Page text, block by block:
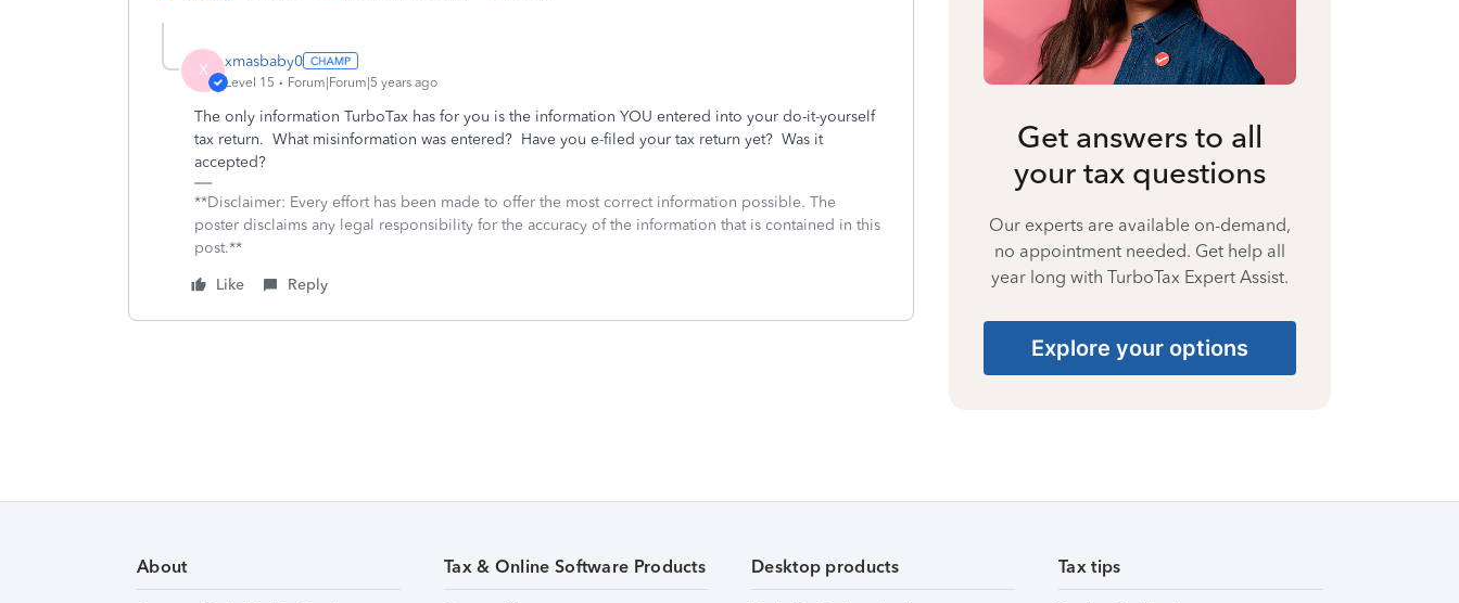
X xmasbaby0
Level 15 Forum|Forum|5 years ago
The only information TurboTax has for you is the information YOU entered into your do-it-yourself
tax return. What misinformation was entered? Have you e-filed your tax return yet? Was it
accepted?
**Disclaimer: Every effort has been made to offer the most correct information possible. The
poster disclaims any legal responsibility for the accuracy of the information that is contained in this
post.**
Like
Reply
Get answers to all
your tax questions
Our experts are available on-demand,
no appointment needed. Get help all
year long with TurboTax Expert Assist.
Explore your options
About Tax & Online Software Products Desktop products Tax tips